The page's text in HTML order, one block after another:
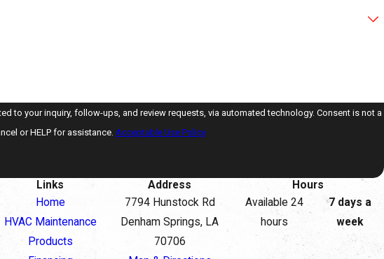
follow-ups, and review requests, via automated technology. Consent is not a
or HELP for assistance. Acceptable Use Policy
Links
Home
HVAC Maintenance
Products
Address
7794 Hunstock Rd
Denham Springs, LA
70706
Hours
Available 24
hours
7 days a
week